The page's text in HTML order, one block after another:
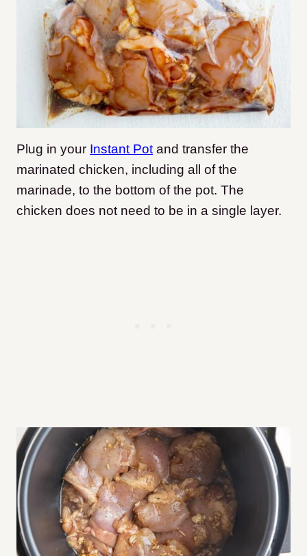
Plug in your Instant Pot and transfer the
marinated chicken, including all of the
marinade, to the bottom of the pot. The
chicken does not need to be in a single layer.